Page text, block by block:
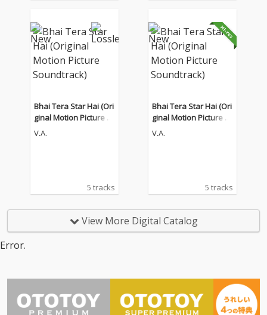
Bhai Tera Star Hai (Ori
ginal Motion Picture S
oundtrack)
V.A.
5 tracks
Bhai Tera Star Hai (Ori
ginal Motion Picture S
oundtrack)
V.A.
5 tracks
View More Digital Catalog
Error.